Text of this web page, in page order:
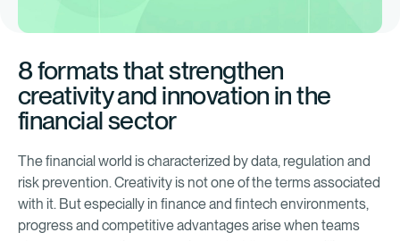
8 formats that strengthen
creativity and innovation in the
financial sector
The financial world is characterized by data, regulation and
risk prevention. Creativity is not one of the terms associated
with it. But especially in finance and fintech environments,
progress and competitive advantages arise when teams